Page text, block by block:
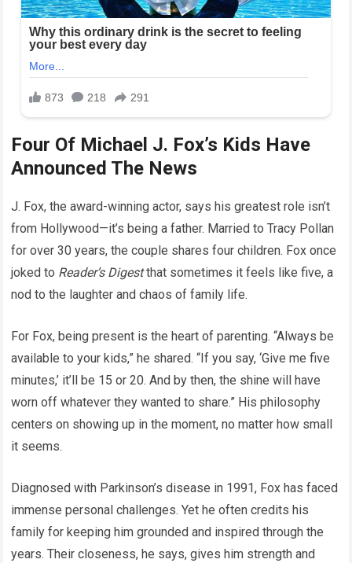
Four Of Michael J. Fox’s Kids Have
Announced The News
J. Fox, the award-winning actor, says his greatest role isn’t
from Hollywood—it’s being a father. Married to Tracy Pollan
for over 30 years, the couple shares four children. Fox once
joked to Reader’s Digestthat sometimes it feels like five, a
nod to the laughter and chaos of family life.
For Fox, being present is the heart of parenting. “Always be
available to your kids,” he shared. “If you say, ‘Give me five
minutes,’ it’ll be 15 or 20. And by then, the shine will have
worn off whatever they wanted to share.” His philosophy
centers on showing up in the moment, no matter how small
it seems.
Diagnosed with Parkinson’s disease in 1991, Fox has faced
immense personal challenges. Yet he often credits his
family for keeping him grounded and inspired through the
years. Their closeness, he says, gives him strength and